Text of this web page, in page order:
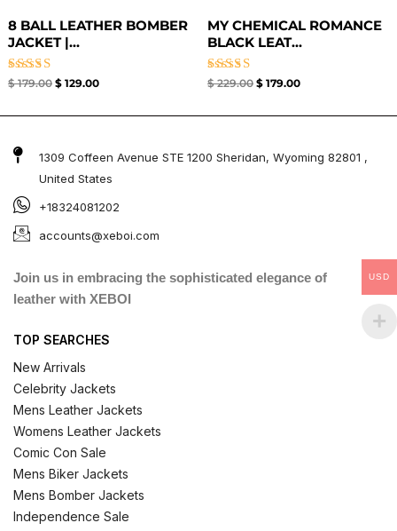
8 BALL LEATHER BOMBER
JACKET |...
Rated
$179.00 $129.00
MY CHEMICAL ROMANCE
BLACK LEAT...
Rated
$229.00 $ 179.00
1309 Coffeen Avenue STE 1200 Sheridan, Wyoming 82801 ,
United States
+18324081202
accounts@xeboi.com
Join us in embracing the sophisticated elegance of
leather with XEBOI
TOP SEARCHES
New Arrivals
Celebrity Jackets
Mens Leather Jackets
Womens Leather Jackets
Comic Con Sale
Mens Biker Jackets
Mens Bomber Jackets
Independence Sale
USD